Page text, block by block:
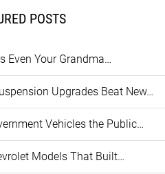
POSTS
Even Your Grandma…
Upgrades Beat New…
Vehicles the Public…
Models That Built…